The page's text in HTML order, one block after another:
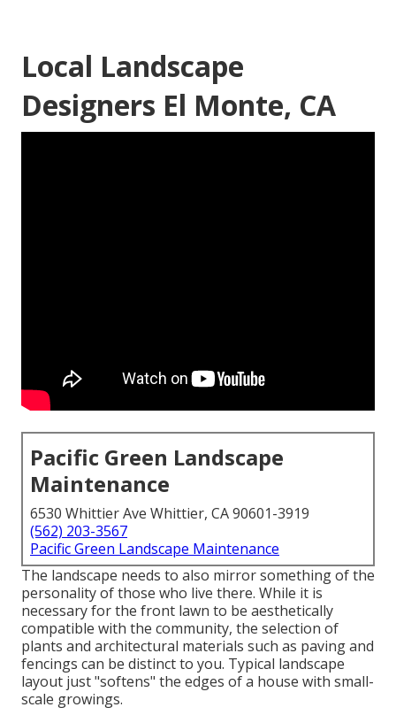
Local Landscape
Designers El Monte, CA
Pacific Green Landscape
Maintenance
6530 Whittier Ave Whittier, CA 90601-3919
(562) 203-3567
Pacific Green Landscape Maintenance
The landscape needs to also mirror something of the
personality of those who live there. While it is
necessary for the front lawn to be aesthetically
compatible with the community, the selection of
plants and architectural materials such as paving and
fencings can be distinct to you. Typical landscape
layout just "softens" the edges of a house with small-
scale growings.